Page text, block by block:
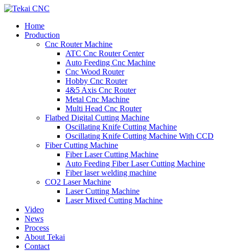
Home
Production
Cnc Router Machine
ATC Cnc Router Center
Auto Feeding Cnc Machine
Cnc Wood Router
Hobby Cnc Router
4&5 Axis Cnc Router
Metal Cnc Machine
Multi Head Cnc Router
Flatbed Digital Cutting Machine
Oscillating Knife Cutting Machine
Oscillating Knife Cutting Machine With CCD
Fiber Cutting Machine
Fiber Laser Cutting Machine
Auto Feeding Fiber Laser Cutting Machine
Fiber laser welding machine
CO2 Laser Machine
Laser Cutting Machine
Laser Mixed Cutting Machine
Video
News
Process
About Tekai
Contact